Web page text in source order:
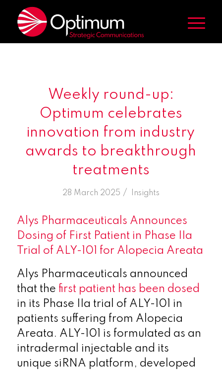
Weekly round-up:
Optimum celebrates
innovation from industry
awards to breakthrough
treatments
28 March 2025 /
in Insights
Alys Pharmaceuticals Announces
Dosing of First Patient in Phase IIa
Trial of ALY-101 for Alopecia Areata
Alys Pharmaceuticals announced
that the first patient has been dosed
in its Phase IIa trial of ALY-101 in
patients suffering from Alopecia
Areata. ALY-101 is formulated as an
intradermal injectable and its
unique siRNA platform, developed